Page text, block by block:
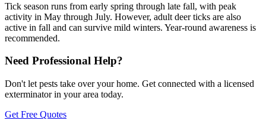
Tick season runs from early spring through late fall, with peak
activity in May through July. However, adult deer ticks are also
active in fall and can survive mild winters. Year-round awareness is
recommended.
Need Professional Help?
Don't let pests take over your home. Get connected with a licensed
exterminator in your area today.
Get Free Quotes